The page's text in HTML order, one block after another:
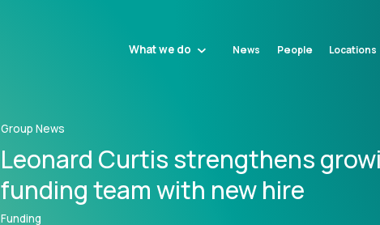
What we do News People Locations
Group News
Leonard Curtis strengthens
funding team with new hire
Funding